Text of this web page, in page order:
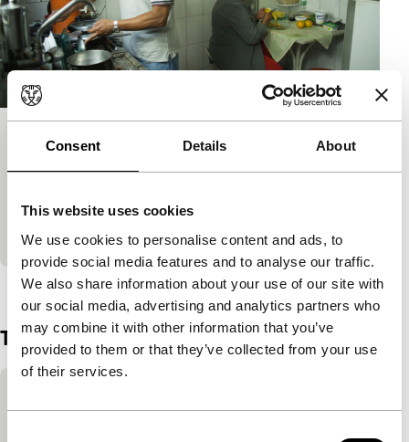
Consent Details About
This website uses cookies
We use cookies to personalise content and ads, to
provide social media features and to analyse our traffic.
We also share information about your use of our site with
our social media, advertising and analytics partners who
may combine it with other information that you’ve
provided to them or that they’ve collected from your use
of their services.
Quintal
Soul in the Eye
Until one day a persistent wind in the backyard
makes the normal extraordinary.
View the entire programme
Trailer
Skip embedded content of YouTube
This content is available after accepting the